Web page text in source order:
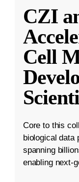
CZI
Cell
Core to this
biological data
spanning
enabling next-